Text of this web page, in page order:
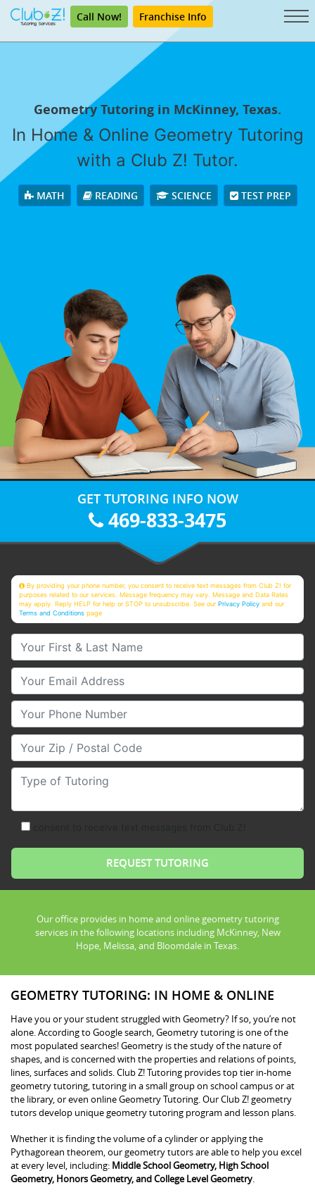
Call Now! Franchise Info
Geometry Tutoring in McKinney, Texas.
In Home & Online Geometry Tutoring
with a Club Z! Tutor.
MATH READING SCIENCE TEST PREP
GET TUTORING INFO NOW
469-833-3475
By providing your phone number, you consent to receive text messages from Club Z! for
purposes related to our services. Message frequency may vary. Message and Data Rates
may apply. Reply HELP for help or STOP to unsubscribe. See ourPrivacy Policy and our
Terms and Conditions page
Your First & Last Name
Your Email
Your Phone Number
Your Zip/Postal Code
Type of Tutoring
Our office provides in home and online geometry tutoring
services in the following locations including McKinney, New
Hope, Melissa, and Bloomdale in Texas.
GEOMETRY TUTORING: IN HOME & ONLINE
Have you or your student struggled with Geometry? If so, you’re not
alone. According to Google search, Geometry tutoring is one of the
most populated searches! Geometry is the study of the nature of
shapes, and is concerned with the properties and relations of points,
lines, surfaces and solids. Club Z! Tutoring provides top tier in-home
geometry tutoring, tutoring in a small group on school campus or at
the library, or even online Geometry Tutoring. Our Club Z! geometry
tutors develop unique geometry tutoring program and lesson plans.
Whether it is finding the volume of a cylinder or applying the
Pythagorean theorem, our geometry tutors are able to help you excel
at every level, including: Middle School Geometry, High School
Geometry, Honors Geometry, and College Level Geometry